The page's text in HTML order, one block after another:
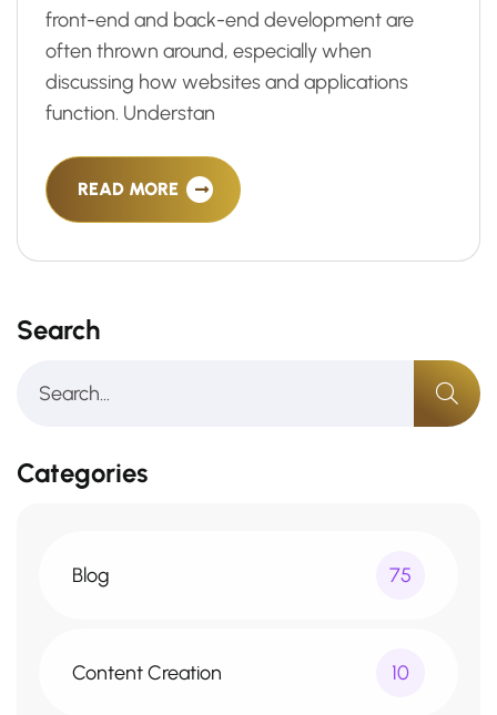
front-end and back-end development are
often thrown around, especially when
discussing how websites and applications
function. Understan
READ MORE
Search
Categories
Blog 75
Content Creation 10